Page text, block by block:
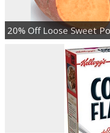
20% Off Loose Sweet